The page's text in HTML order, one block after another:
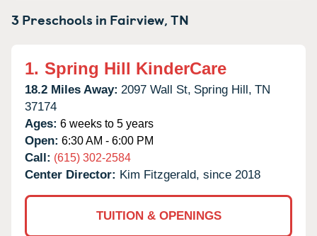
3 Preschools in Fairview,TN
1. Spring Hill KinderCare
18.2 Miles Away: 2097 Wall St, Spring Hill, TN
37174
Ages: 6 weeks to 5 years
Open: 6:30 AM - 6:00 PM
Call: (615) 302-2584
Center Director: Kim Fitzgerald, since 2018
TUITION & OPENINGS